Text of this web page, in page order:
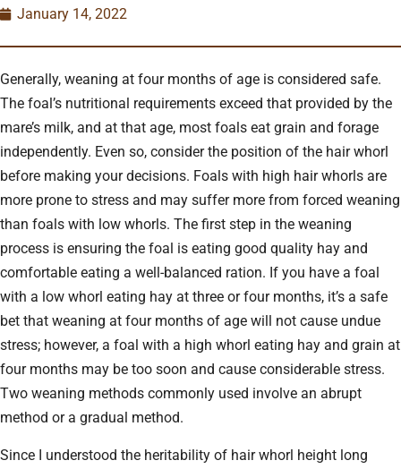
January 14, 2022
Generally, weaning at four months of age is considered safe.
The foal’s nutritional requirements exceed that provided by the
mare’s milk, and at that age, most foals eat grain and forage
independently. Even so, consider the position of the hair whorl
before making your decisions. Foals with high hair whorls are
more prone to stress and may suffer more from forced weaning
than foals with low whorls. The first step in the weaning
process is ensuring the foal is eating good quality hay and
comfortable eating a well-balanced ration. If you have a foal
with a low whorl eating hay at three or four months, it’s a safe
bet that weaning at four months of age will not cause undue
stress; however, a foal with a high whorl eating hay and grain at
four months may be too soon and cause considerable stress.
Two weaning methods commonly used involve an abrupt
method or a gradual method.
Since I understood the heritability of hair whorl height long